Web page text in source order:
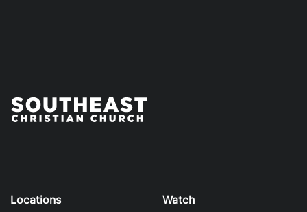
Locations Watch